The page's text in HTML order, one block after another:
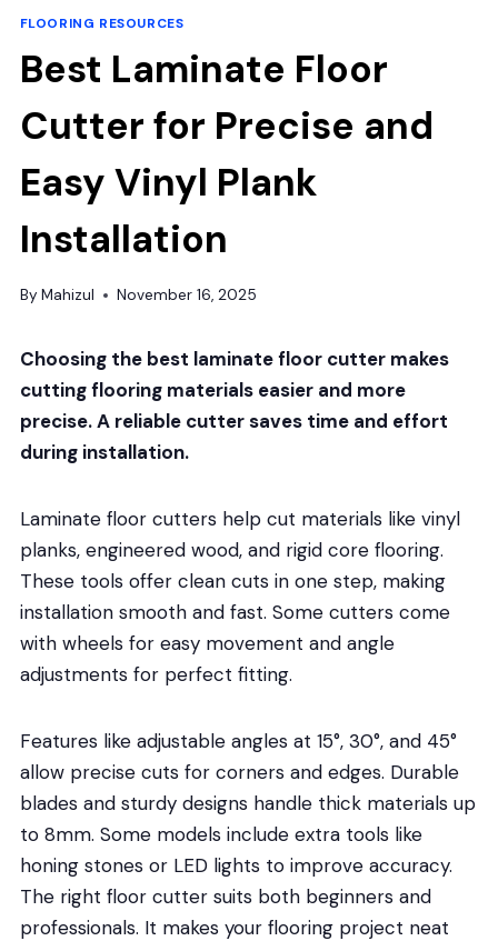
FLOORING RESOURCES
Best Laminate Floor
Cutter for Precise and
Easy Vinyl Plank
Installation
By Mahizul November 16, 2025
Choosing the best laminate floor cutter makes
cutting flooring materials easier and more
precise. A reliable cutter saves time and effort
during installation.
Laminate floor cutters help cut materials like vinyl
planks, engineered wood, and rigid core flooring.
These tools offer clean cuts in one step, making
installation smooth and fast. Some cutters come
with wheels for easy movement and angle
adjustments for perfect fitting.
Features like adjustable angles at 15°, 30°, and 45°
allow precise cuts for corners and edges. Durable
blades and sturdy designs handle thick materials up
to 8mm. Some models include extra tools like
honing stones or LED lights to improve accuracy.
The right floor cutter suits both beginners and
professionals. It makes your flooring project neat